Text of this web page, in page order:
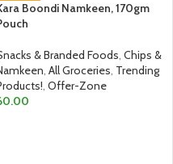
Boondi Namkeen, 170gm
& Branded Foods, Chips &
, All Groceries, Trending
, Offer-Zone